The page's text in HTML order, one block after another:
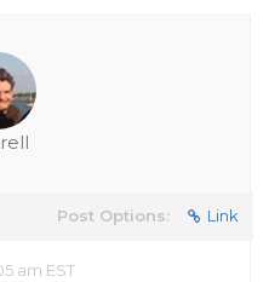
Post Options: Link
am EST